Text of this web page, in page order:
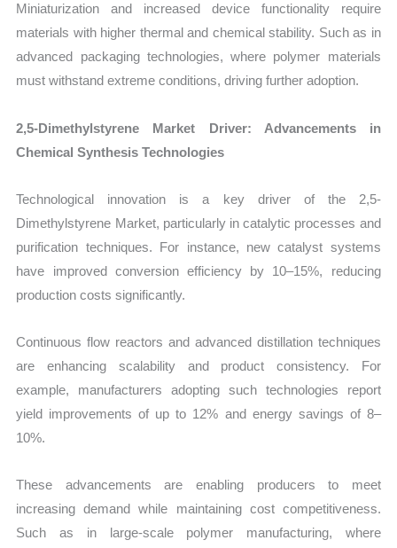
Miniaturization and increased device functionality require
materials with higher thermal and chemical stability. Such as in
advanced packaging technologies, where polymer materials
must withstand extreme conditions, driving further adoption.
2,5-Dimethylstyrene Market Driver: Advancements in
Chemical Synthesis Technologies
Technological innovation is a key driver of the 2,5-
Dimethylstyrene Market, particularly in catalytic processes and
purification techniques. For instance, new catalyst systems
have improved conversion efficiency by 10–15%, reducing
production costs significantly.
Continuous flow reactors and advanced distillation techniques
are enhancing scalability and product consistency. For
example, manufacturers adopting such technologies report
yield improvements of up to 12% and energy savings of 8–
10%.
These advancements are enabling producers to meet
increasing demand while maintaining cost competitiveness.
Such as in large-scale polymer manufacturing, where